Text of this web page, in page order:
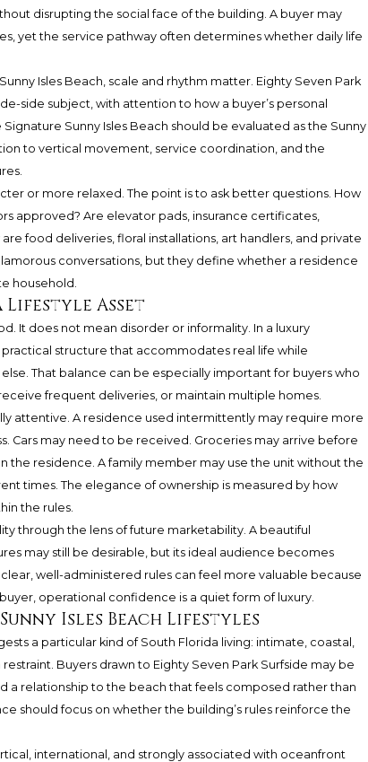
disrupting the social face of the building. A buyer may
yet the service pathway often determines whether daily life
Isles Beach, scale and rhythm matter. Eighty Seven Park
side subject, with attention to how a buyer’s personal
Sunny Isles Beach should be evaluated as the Sunny
to vertical movement, service coordination, and the
or more relaxed. The point is to ask better questions. How
approved? Are elevator pads, insurance certificates,
food deliveries, floral installations, art handlers, and private
conversations, but they define whether a residence
household.
Lifestyle Asset
It does not mean disorder or informality. In a luxury
structure that accommodates real life while
That balance can be especially important for buyers who
frequent deliveries, or maintain multiple homes.
attentive. A residence used intermittently may require more
Cars may need to be received. Groceries may arrive before
the residence. A family member may use the unit without the
times. The elegance of ownership is measured by how
the rules.
through the lens of future marketability. A beautiful
may still be desirable, but its ideal audience becomes
well-administered rules can feel more valuable because
operational confidence is a quiet form of luxury.
Isles Beach Lifestyles
a particular kind of South Florida living: intimate, coastal,
Buyers drawn to Eighty Seven Park Surfside may be
a relationship to the beach that feels composed rather than
should focus on whether the building’s rules reinforce the
international, and strongly associated with oceanfront